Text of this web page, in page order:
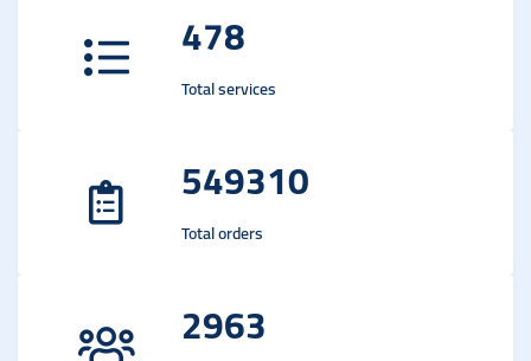
478
Total services
549310
Total orders
2963